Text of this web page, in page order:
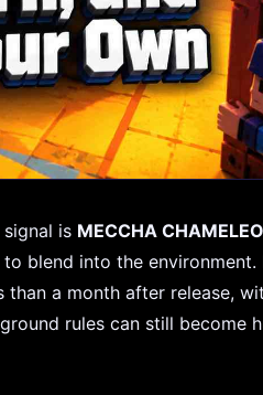
is MECCHA
blend into the environment.
a month after release,
rules can still become